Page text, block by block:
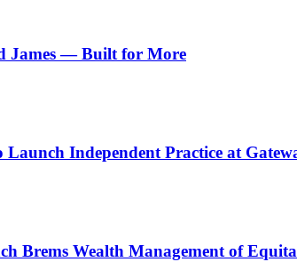
James — Built for More
Independent Practice at
Brems Wealth Management of